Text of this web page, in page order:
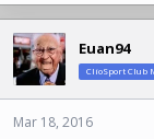
Euan94
ClioSport Club
Mar 18, 2016